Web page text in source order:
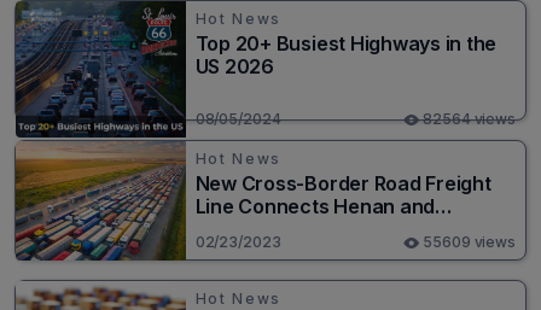
Hot News
Top 20+ Busiest Highways in the
US 2026
08/05/2024 82564 views
Hot News
New Cross-Border Road Freight
Line Connects Henan and
Moscow in Revolutionary Trade
Route
02/23/2023 55609 views
Hot News